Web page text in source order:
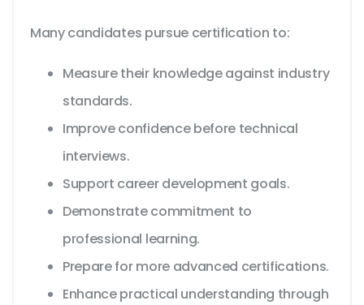
Many candidates pursue certification to:
Measure their knowledge against industry
standards.
Improve confidence before technical
interviews.
Support career development goals.
Demonstrate commitment to
professional learning.
Prepare for more advanced certifications.
Enhance practical understanding through